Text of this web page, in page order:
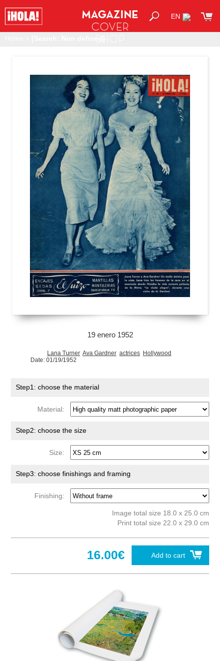
EN
MAGAZINE
COVER
19 enero 1952
Lana Turner Ava Gardner actrices Hollywood
Date: 01/19/1952
Step1: choose the material
Material:
Step2: choose the size
Size:
Step3: choose finishings and framing
Finishing:
Image total size 18.0 x 25.0 cm
Print total size 22.0 x 29.0 cm
Add to cart
16.00€